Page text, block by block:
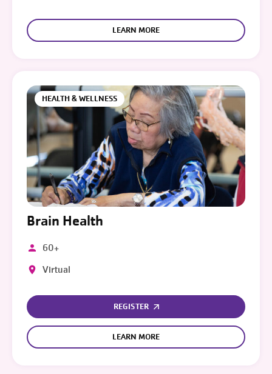
LEARN MORE
HEALTH & WELLNESS
Brain Health
60+
Virtual
REGISTER
LEARN MORE